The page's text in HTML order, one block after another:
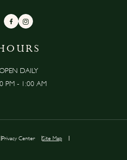
FacebookInstagram
DAILY
PM - 1:00 AM
Privacy Center Site Map